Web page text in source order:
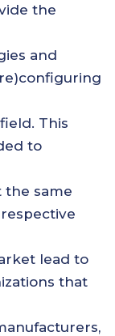
the
and
This
to
the same
lead to
that